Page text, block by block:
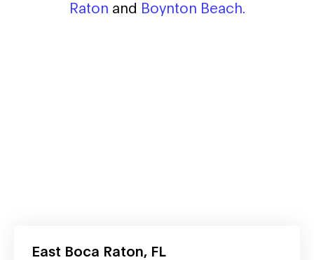
Raton and Boynton Beach.
East Boca Raton, FL